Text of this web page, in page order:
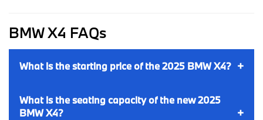
BMW X4 FAQs
What is the starting price of the 2025 BMW X4?
What is the seating capacity of the new 2025
BMW X4?